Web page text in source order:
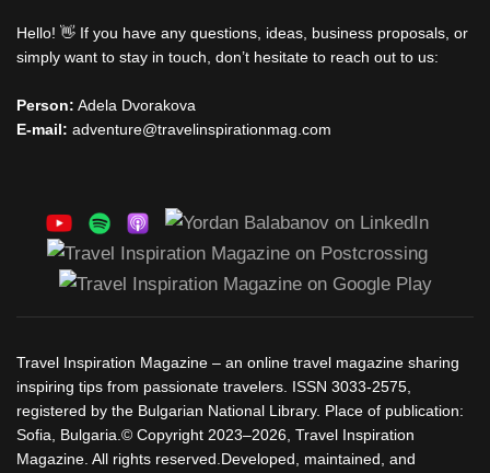
Hello! 👋 If you have any questions, ideas, business proposals, or
simply want to stay in touch, don’t hesitate to reach out to us:
Person: Adela Dvorakova
E-mail: adventure@travelinspirationmag.com
Travel Inspiration Magazine – an online travel magazine sharing
inspiring tips from passionate travelers. ISSN 3033-2575,
registered by the Bulgarian National Library. Place of publication:
Sofia, Bulgaria.© Copyright 2023–2026, Travel Inspiration
Magazine. All rights reserved.Developed, maintained, and